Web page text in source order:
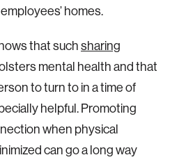
homes.
that suchsharing
mental health and that
to turn to in a time of
helpful. Promoting
when physical
can go a long way